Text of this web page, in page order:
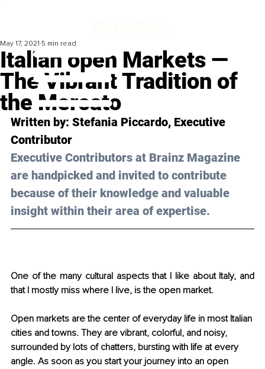
Italian open Markets —
The Vibrant Tradition of
the Mercato
May 17, 2021 5 min read
Written by: Stefania Piccardo, Executive
Contributor
Executive Contributors at Brainz Magazine
are handpicked and invited to contribute
because of their knowledge and valuable
insight within their area of expertise.
One of the many cultural aspects that I like about Italy, and
that I mostly miss where I live, is the open market.
Open markets are the center of everyday life in most Italian
cities and towns. They are vibrant, colorful, and noisy,
surrounded by lots of chatters, bursting with life at every
angle. As soon as you start your journey into an open